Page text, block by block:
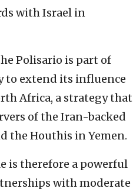
with Israel in
Polisario is part of
to extend its influence
Africa, a strategy that
of the Iran-backed
the Houthis in Yemen.
is therefore a powerful
with moderate